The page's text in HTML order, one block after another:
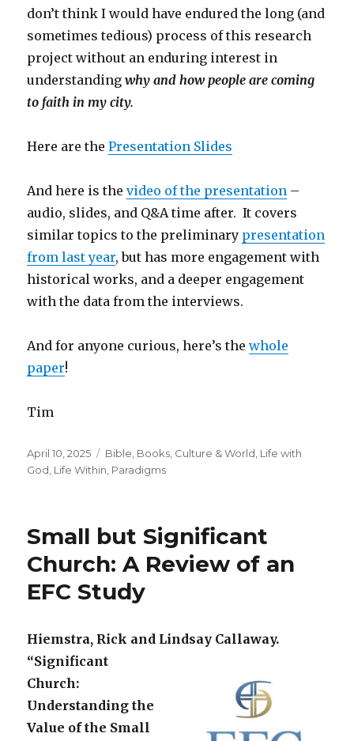
don’t think I would have endured the long (and
sometimes tedious) process of this research
project without an enduring interest in
understandingwhy and how people are coming
to faith in my city.
Here are thePresentation Slides
And here is thevideo of the presentation –
audio, slides, and Q&A time after. It covers
similar topics to the preliminary presentation
from last year, but has more engagement with
historical works, and a deeper engagement
with the data from the interviews.
And for anyone curious, here’s thewhole
paper!
Tim
Posted
on
April 10, 2025 Categories
Bible Books Culture & World Life with
God Life Within Paradigms
Small but Significant
Church: A Review of an
EFC Study
Hiemstra, Rick and Lindsay Callaway.
“Significant
Church:
Understanding the
Value of the Small